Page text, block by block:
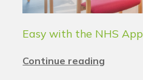
Easy with the NHS App
Continue reading